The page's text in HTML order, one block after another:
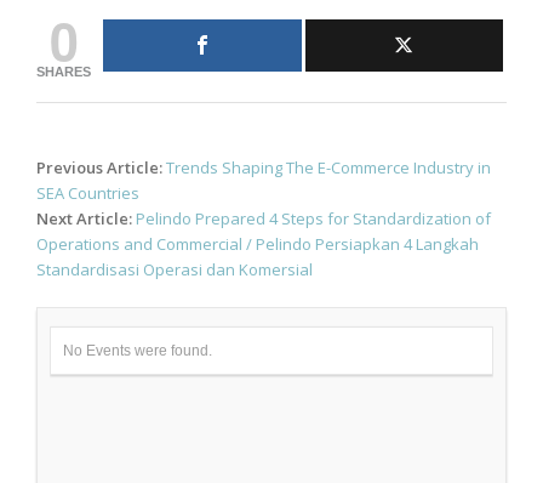
0
SHARES
Post
navigation
Previous Article:Trends Shaping The E-Commerce Industry in
SEA Countries
Next Article: Pelindo Prepared 4 Steps for Standardization of
Operations and Commercial / Pelindo Persiapkan 4 Langkah
Standardisasi Operasi dan Komersial
No Events were found.